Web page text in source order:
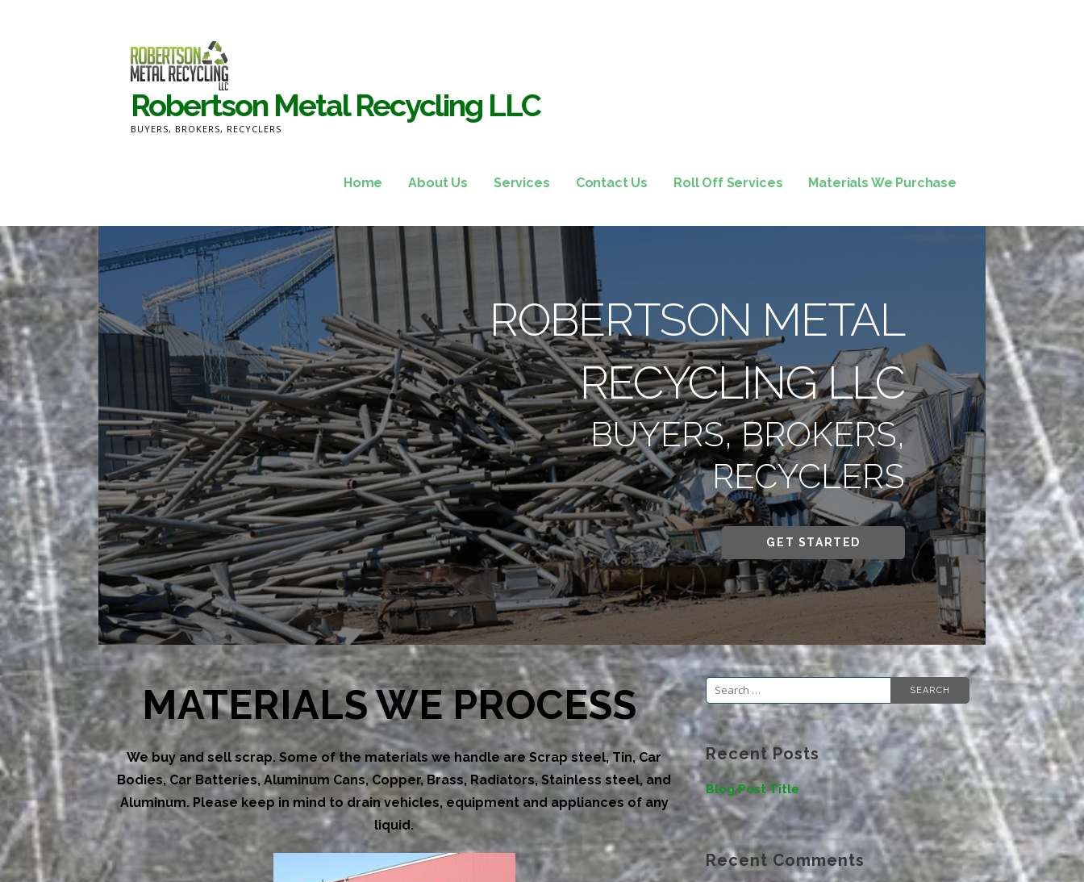
Robertson Metal Recycling LLC
BUYERS, BROKERS, RECYCLERS
Home About Us Services Contact Us Roll Off Services Materials We Purchase
ROBERTSON METAL
RECYCLING LLC
BUYERS, BROKERS,
RECYCLERS
GET STARTED
MATERIALS WE PROCESS
We buy and sell scrap. Some of the materials we handle are Scrap steel, Tin, Car
Bodies, Car Batteries, Aluminum Cans, Copper, Brass, Radiators, Stainless steel, and
Aluminum. Please keep in mind to drain vehicles, equipment and appliances of any
liquid.
Search
for:
Recent Posts
Blog Post Title
Recent Comments